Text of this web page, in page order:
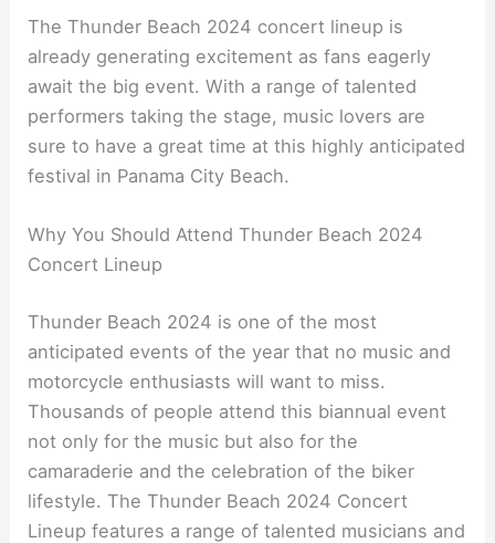
The Thunder Beach 2024 concert lineup is
already generating excitement as fans eagerly
await the big event. With a range of talented
performers taking the stage, music lovers are
sure to have a great time at this highly anticipated
festival in Panama City Beach.
Why You Should Attend Thunder Beach 2024
Concert Lineup
Thunder Beach 2024 is one of the most
anticipated events of the year that no music and
motorcycle enthusiasts will want to miss.
Thousands of people attend this biannual event
not only for the music but also for the
camaraderie and the celebration of the biker
lifestyle. The Thunder Beach 2024 Concert
Lineup features a range of talented musicians and